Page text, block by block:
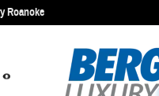
Roanoke